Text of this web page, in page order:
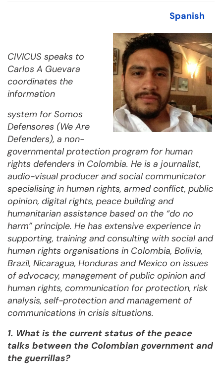
Spanish
CIVICUS speaks to
Carlos A Guevara
coordinates the
information
system for Somos
Defensores (We Are
Defenders), a non-
governmental protection program for human
rights defenders in Colombia. He is a journalist,
audio-visual producer and social communicator
specialising in human rights, armed conflict, public
opinion, digital rights, peace building and
humanitarian assistance based on the “do no
harm” principle. He has extensive experience in
supporting, training and consulting with social and
human rights organisations in Colombia, Bolivia,
Brazil, Nicaragua, Honduras and Mexico on issues
of advocacy, management of public opinion and
human rights, communication for protection, risk
analysis, self-protection and management of
communications in crisis situations.
1. What is the current status of the peace
talks between the Colombian government and
the guerrillas?